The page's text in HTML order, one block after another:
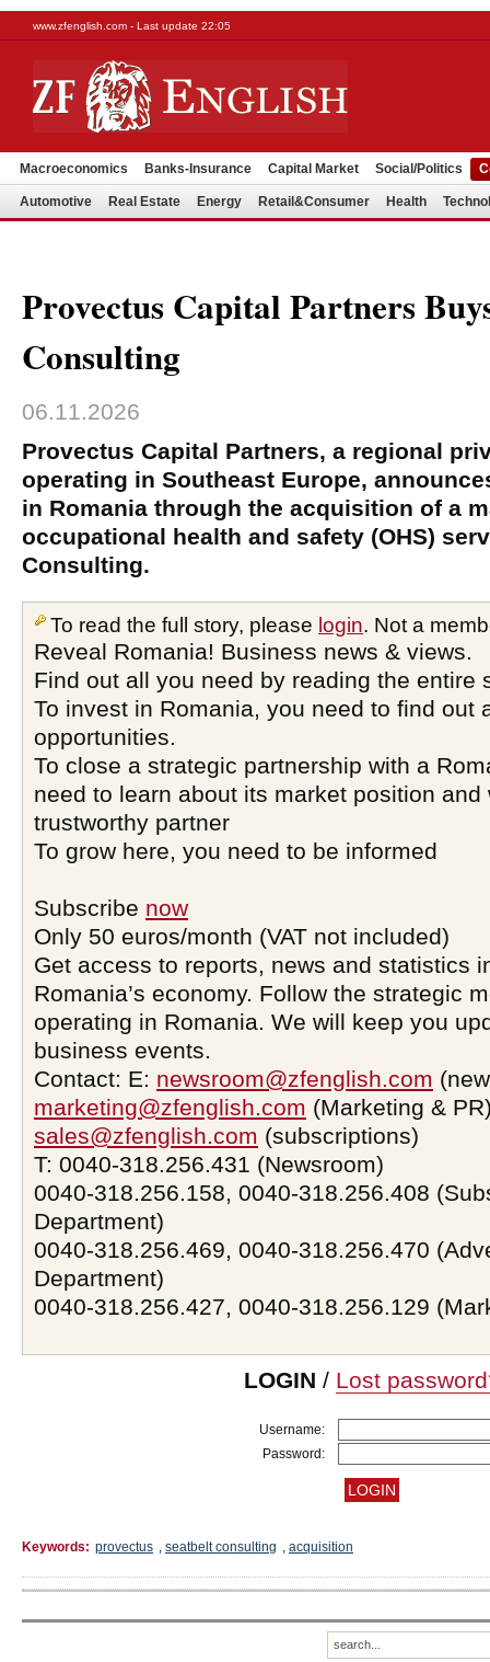
www.zfenglish.com - Last update 22:05
Macroeconomics Banks-Insurance Capital Market Social/Politics
Automotive Real Estate Energy Retail&Consumer Health
Provectus Capital Partners
Consulting
06.11.2026
Provectus Capital Partners, a regional
operating in Southeast Europe,
in Romania through the acquisition of a
occupational health and safety (OHS)
Consulting.
To read the full story, please login. Not a
Reveal Romania! Business news & views.
Find out all you need by reading the entire
To invest in Romania, you need to find out
opportunities.
To close a strategic partnership with a
need to learn about its market position and
trustworthy partner
To grow here, you need to be informed
Subscribe now
Only 50 euros/month (VAT not included)
Get access to reports, news and statistics
Romania’s economy. Follow the strategic
operating in Romania. We will keep you
business events.
Contact: E: newsroom@zfenglish.com
marketing@zfenglish.com (Marketing &
sales@zfenglish.com (subscriptions)
T: 0040-318.256.431 (Newsroom)
0040-318.256.158, 0040-318.256.408
Department)
0040-318.256.469, 0040-318.256.470
Department)
0040-318.256.427, 0040-318.256.129
LOGIN / Lost
Username:
Password:
Keywords: provectus , seatbelt consulting , acquisition